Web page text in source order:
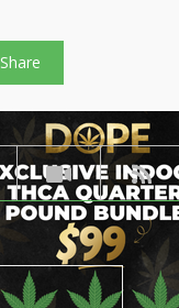
Share